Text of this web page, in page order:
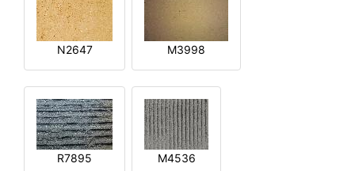
N2647 M3998
R7895 M4536